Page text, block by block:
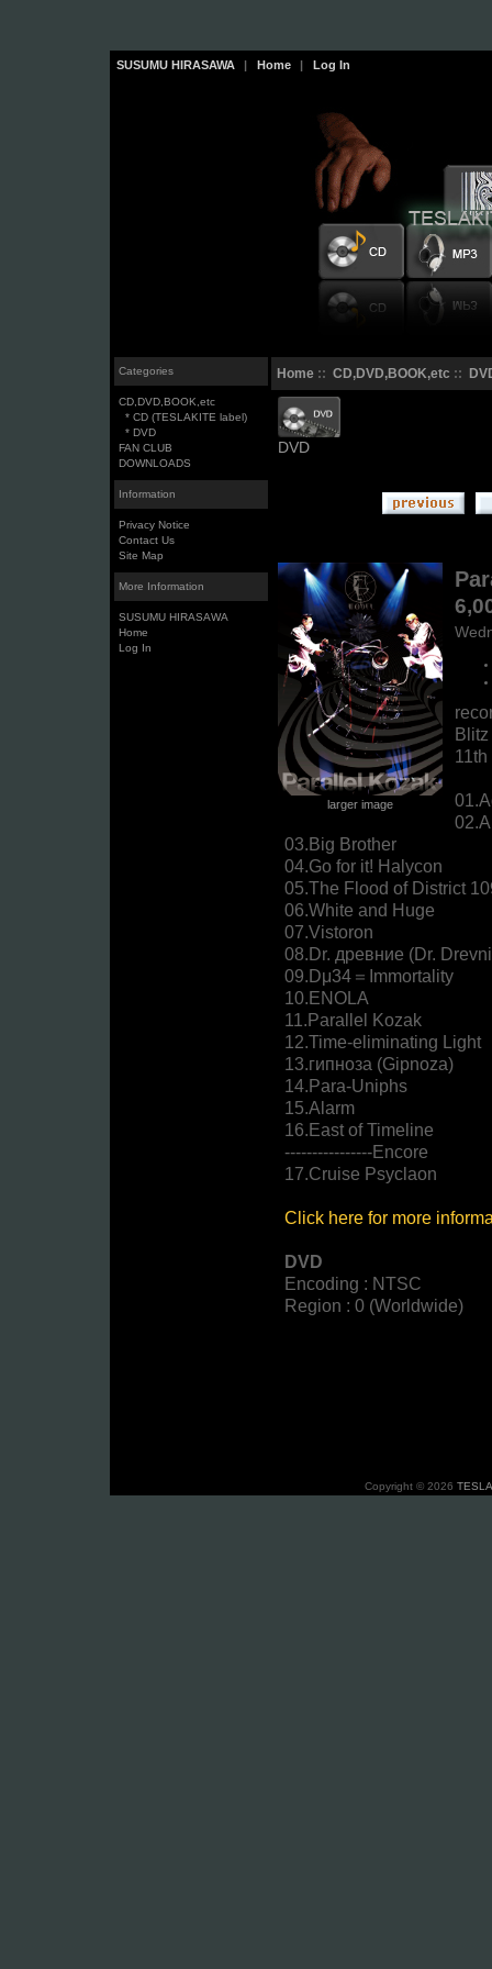
SUSUMU HIRASAWA | Home | Log In
Categories
CD,DVD,BOOK,etc
* CD (TESLAKITE label)
* DVD
FAN CLUB
DOWNLOADS
Information
Privacy Notice
Contact Us
Site Map
More Information
SUSUMU HIRASAWA
Home
Log In
Home:: CD,DVD,BOOK,etc ::
DVD
larger image
03.Big Brother
04.Go for it! Halycon
05.The Flood of District
06.White and Huge
07.Vistoron
08.Dr. древние (Dr.
09.Dμ34＝Immortality
10.ENOLA
11.Parallel Kozak
12.Time-eliminating Light
13.гипноза (Gipnoza)
14.Para-Uniphs
15.Alarm
16.East of Timeline
----------------Encore
17.Cruise Psyclaon
Click here for more
DVD
Encoding : NTSC
Region : 0 (Worldwide)
Copyright © 2026